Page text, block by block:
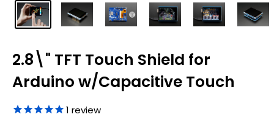
2.8\" TFT Touch Shield for
Arduino w/Capacitive Touch
1 review